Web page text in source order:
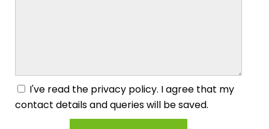
I've read the privacy policy. I agree that my
contact details and queries will be saved.